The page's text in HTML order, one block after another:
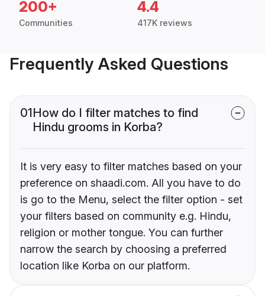
200+
Communities
4.4
417K reviews
Frequently Asked Questions
01How do I filter matches to find
Hindu grooms in Korba?
It is very easy to filter matches based on your
preference on shaadi.com. All you have to do
is go to the Menu, select the filter option - set
your filters based on community e.g. Hindu,
religion or mother tongue. You can further
narrow the search by choosing a preferred
location like Korba on our platform.